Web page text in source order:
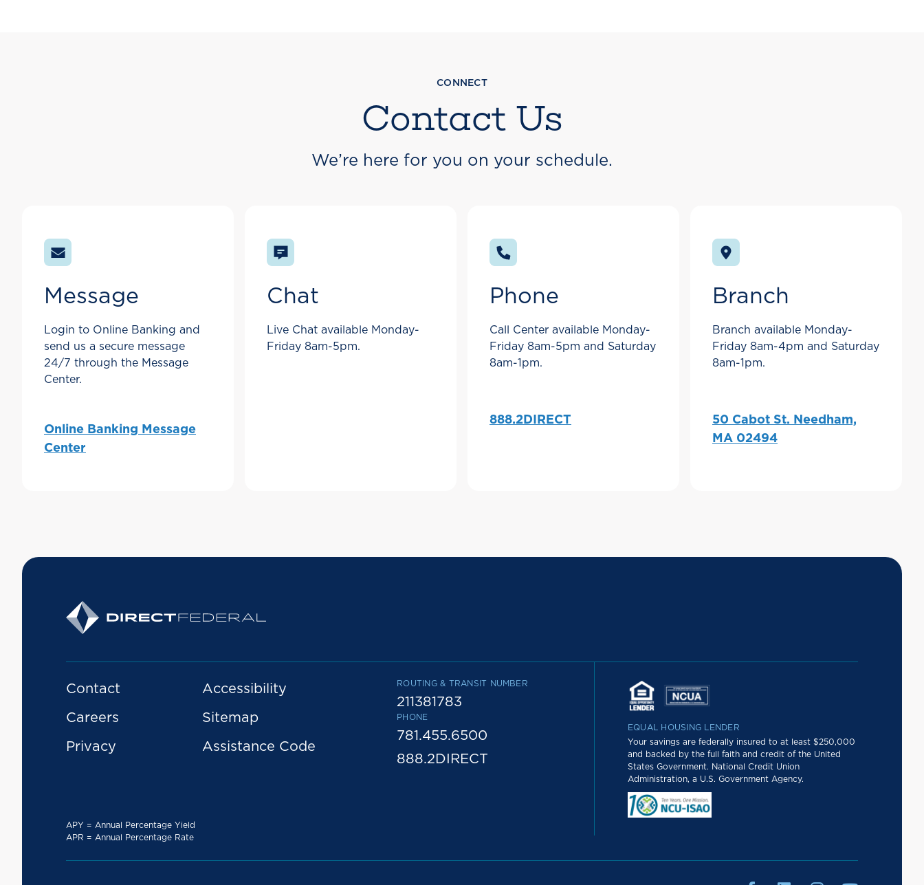
CONNECT
Contact Us
We’re here for you on your schedule.
Message
Login to Online Banking and
send us a secure message
24/7 through the Message
Center.
Online Banking Message
Center
Chat
Live Chat available Monday-
Friday 8am-5pm.
Phone
Call Center available Monday-
Friday 8am-5pm and Saturday
8am-1pm.
888.2DIRECT
Branch
Branch available Monday-
Friday 8am-4pm and Saturday
8am-1pm.
50 Cabot St. Needham,
MA 02494
Contact
Careers
Privacy
Accessibility
Sitemap
Assistance Code
ROUTING & TRANSIT NUMBER
211381783
PHONE
781.455.6500
888.2DIRECT
EQUAL HOUSING LENDER
Your savings are federally insured to at least $250,000
and backed by the full faith and credit of the United
States Government. National Credit Union
Administration, a U.S. Government Agency.
APY = Annual Percentage Yield
APR = Annual Percentage Rate